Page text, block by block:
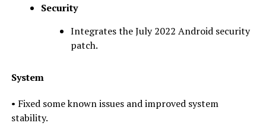
Security
Integrates the July 2022 Android security
patch.
System
• Fixed some known issues and improved system
stability.